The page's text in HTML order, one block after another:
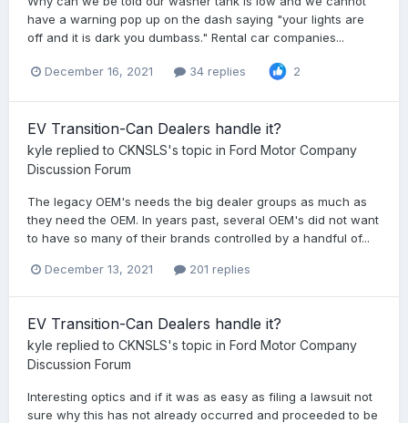
have a warning pop up on the dash saying "your lights are
off and it is dark you dumbass." Rental car companies...
December 16, 2021 34 replies 2
EV Transition-Can Dealers handle it?
kyle replied to CKNSLS's topic in Ford Motor Company
Discussion Forum
The legacy OEM's needs the big dealer groups as much as
they need the OEM. In years past, several OEM's did not want
to have so many of their brands controlled by a handful of...
December 13, 2021 201 replies
EV Transition-Can Dealers handle it?
kyle replied to CKNSLS's topic in Ford Motor Company
Discussion Forum
Interesting optics and if it was as easy as filing a lawsuit not
sure why this has not already occurred and proceeded to be